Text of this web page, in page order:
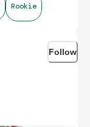
Rookie
Follow